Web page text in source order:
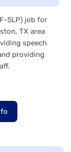
SLP) job for
TX area
speech
providing